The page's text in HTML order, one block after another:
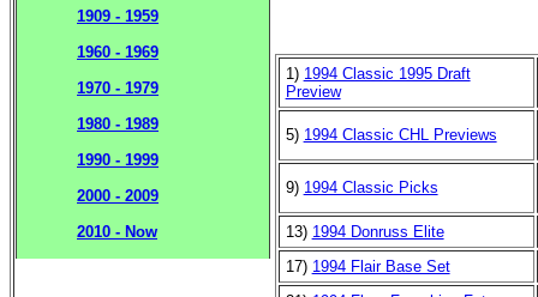
1909 - 1959
1960 - 1969
1970 - 1979
1980 - 1989
1990 - 1999
2000 - 2009
2010 - Now
1) 1994 Classic 1995 Draft
Preview
5) 1994 Classic CHL Previews
9) 1994 Classic Picks
13) 1994 Donruss Elite
17) 1994 Flair Base Set